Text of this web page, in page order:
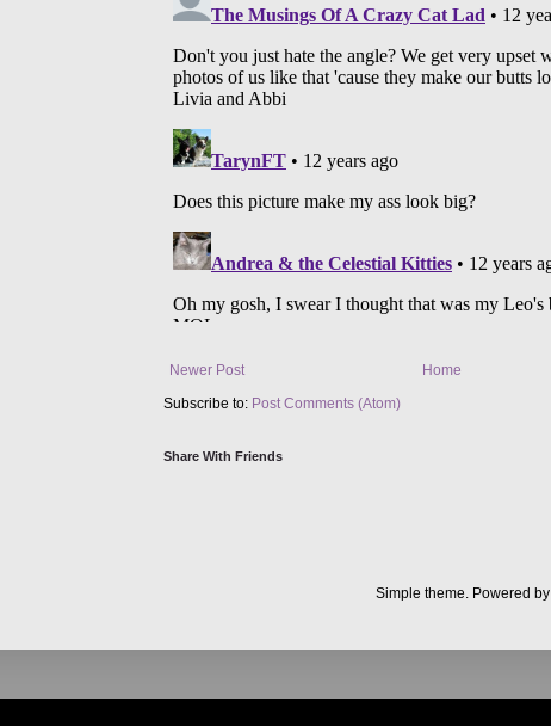
Newer Post
Home
Subscribe to: Post Comments (Atom)
Share With Friends
Simple theme. Powered by